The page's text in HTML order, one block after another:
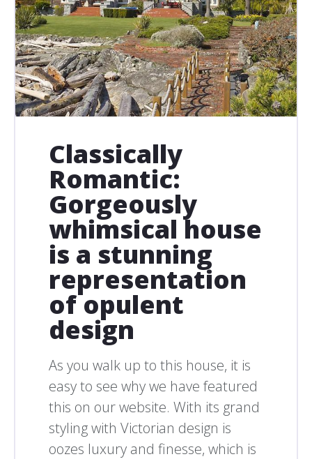
Classically
Romantic:
Gorgeously
whimsical house
is a stunning
representation
of opulent
design
As you walk up to this house, it is
easy to see why we have featured
this on our website. With its grand
styling with Victorian design is
oozes luxury and finesse, which is